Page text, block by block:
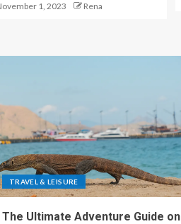
1, 2023 Rena
TRAVEL & LEISURE
The Ultimate Adventure Guide on